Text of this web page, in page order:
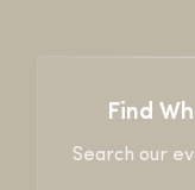
Find
Search our